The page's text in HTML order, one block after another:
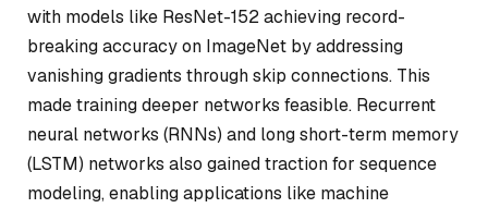
with models like ResNet-152 achieving record-
breaking accuracy on ImageNet by addressing
vanishing gradients through skip connections. This
made training deeper networks feasible. Recurrent
neural networks (RNNs) and long short-term memory
(LSTM) networks also gained traction for sequence
modeling, enabling applications like machine